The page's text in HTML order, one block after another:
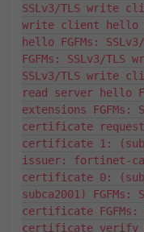
SSLv3/TLS write
write client hello
hello FGFMs:
FGFMs: SSLv3/
SSLv3/TLS write
read server hello
extensions FGFMs:
certificate request
certificate 1:
issuer: fortinet-
certificate 0:
subca2001) FGFMs:
certificate FGFMs:
certificate verify